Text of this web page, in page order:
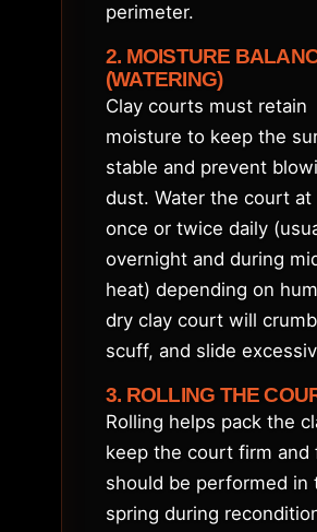
perimeter.
2. MOISTURE
(WATERING)
Clay courts must retain
moisture to keep the
stable and prevent
dust. Water the court at
once or twice daily
overnight and during
heat) depending on
dry clay court will
scuff, and slide
3. ROLLING THE
Rolling helps pack the
keep the court firm and
should be performed in
spring during